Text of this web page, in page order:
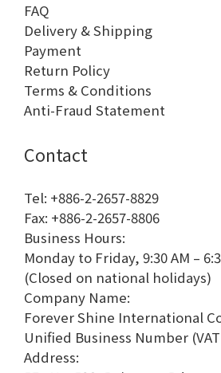
FAQ
Delivery & Shipping
Payment
Return Policy
Terms & Conditions
Anti-Fraud Statement
Contact
Tel: +886-2-2657-8829
Fax: +886-2-2657-8806
Business Hours:
Monday to Friday, 9:30 AM –
(Closed on national holidays)
Company Name:
Forever Shine International
Unified Business Number (VAT
Address: